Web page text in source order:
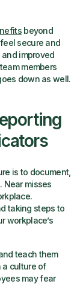
beyond
secure and
improved
members
down as well.
is to document,
Near misses
taking steps to
workplace’s
teach them
a culture of
may fear